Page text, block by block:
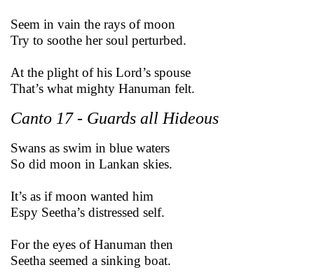
Seem in vain the rays of moon
Try to soothe her soul perturbed.
At the plight of his Lord’s spouse
That’s what mighty Hanuman felt.
Canto 17 - Guards all Hideous
Swans as swim in blue waters
So did moon in Lankan skies.
It’s as if moon wanted him
Espy Seetha’s distressed self.
For the eyes of Hanuman then
Seetha seemed a sinking boat.